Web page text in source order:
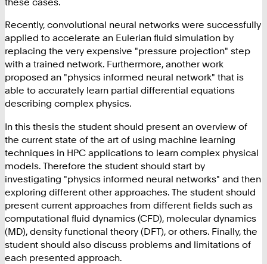
Recently, convolutional neural networks were successfully
applied to accelerate an Eulerian fluid simulation by
replacing the very expensive "pressure projection" step
with a trained network. Furthermore, another work
proposed an "physics informed neural network" that is
able to accurately learn partial differential equations
describing complex physics.
In this thesis the student should present an overview of
the current state of the art of using machine learning
techniques in HPC applications to learn complex physical
models. Therefore the student should start by
investigating "physics informed neural networks" and then
exploring different other approaches. The student should
present current approaches from different fields such as
computational fluid dynamics (CFD), molecular dynamics
(MD), density functional theory (DFT), or others. Finally, the
student should also discuss problems and limitations of
each presented approach.